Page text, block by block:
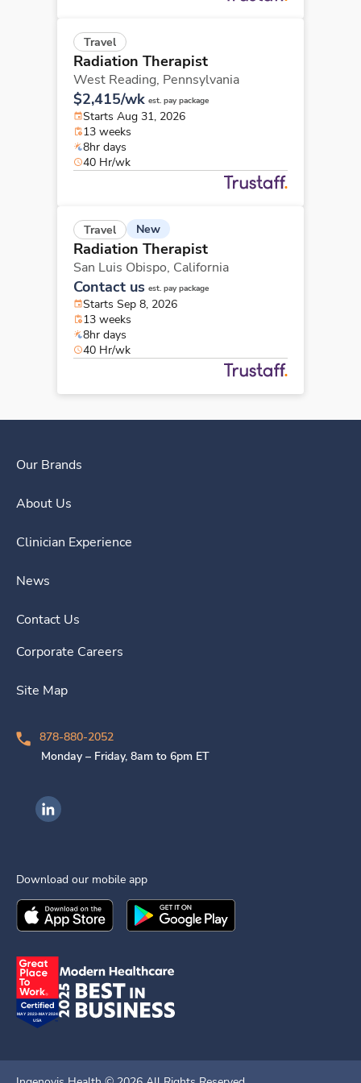
Travel
Radiation Therapist
West Reading, Pennsylvania
$2,415/wk est. pay package
Starts Aug 31, 2026
13 weeks
8hr days
40 Hr/wk
Travel New
Radiation Therapist
San Luis Obispo, California
Contact us est. pay package
Starts Sep 8, 2026
13 weeks
8hr days
40 Hr/wk
Our Brands
About Us
Clinician Experience
News
Contact Us
Corporate Careers
Site Map
878-880-2052
Monday – Friday, 8am to 6pm ET
Ingenovis Health on LinkedIn
Download our mobile app
Download theIngenovis HealthMobile App on the
Download theIngenovis Health